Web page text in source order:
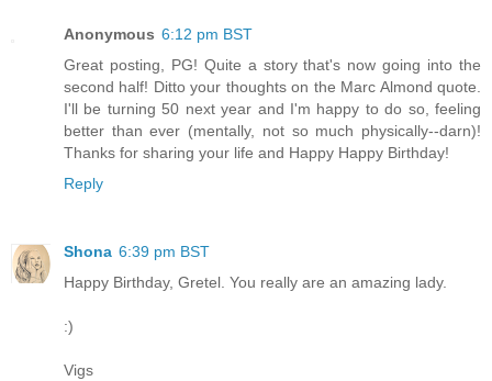
Anonymous 6:12 pm BST
Great posting, PG! Quite a story that's now going into the
second half! Ditto your thoughts on the Marc Almond quote.
I'll be turning 50 next year and I'm happy to do so, feeling
better than ever (mentally, not so much physically--darn)!
Thanks for sharing your life and Happy Happy Birthday!
Reply
Shona 6:39 pm BST
Happy Birthday, Gretel. You really are an amazing lady.
:)
Vigs